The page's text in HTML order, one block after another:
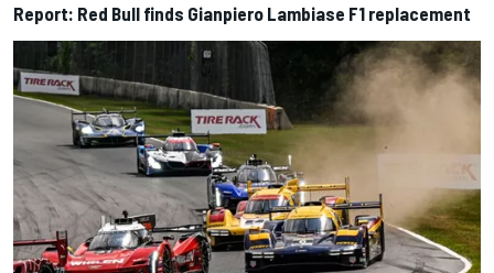
Report: Red Bull finds Gianpiero Lambiase F1 replacement